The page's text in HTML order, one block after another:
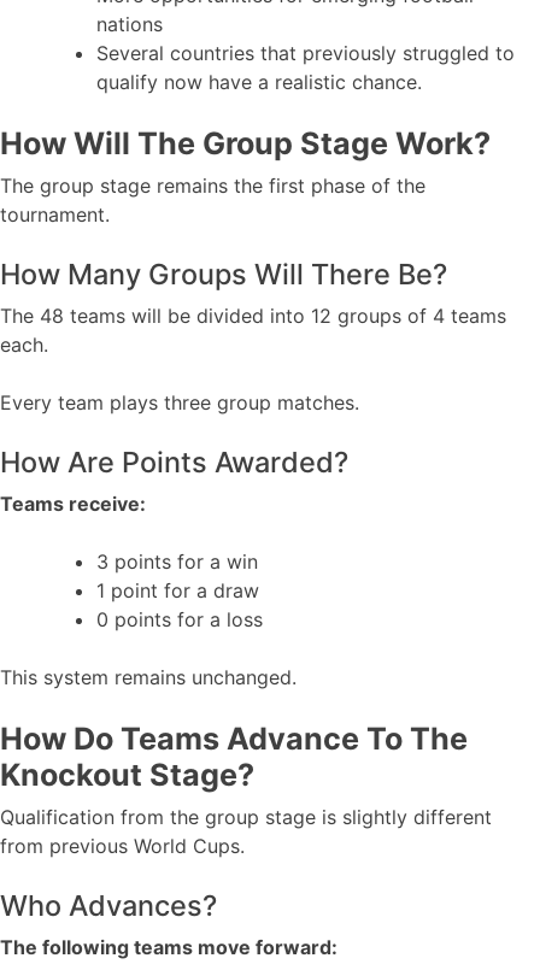
nations
Several countries that previously struggled to
qualify now have a realistic chance.
How Will The Group Stage Work?
The group stage remains the first phase of the
tournament.
How Many Groups Will There Be?
The 48 teams will be divided into 12 groups of 4 teams
each.
Every team plays three group matches.
How Are Points Awarded?
Teams receive:
3 points for a win
1 point for a draw
0 points for a loss
This system remains unchanged.
How Do Teams Advance To The
Knockout Stage?
Qualification from the group stage is slightly different
from previous World Cups.
Who Advances?
The following teams move forward: